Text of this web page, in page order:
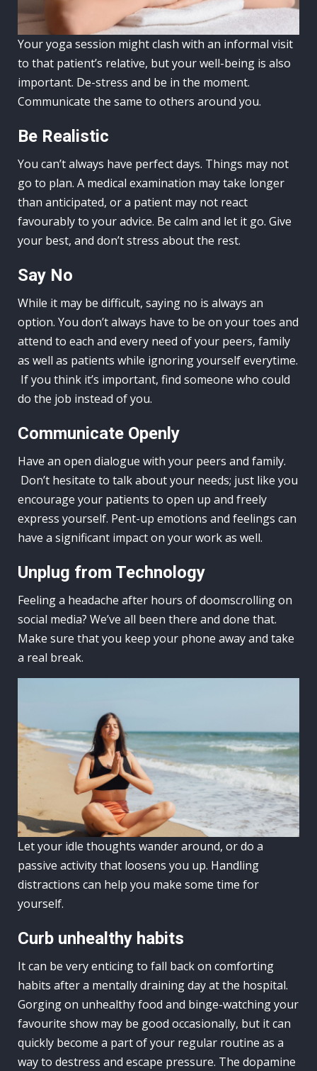
Your yoga session might clash with an informal visit
to that patient’s relative, but your well-being is also
important. De-stress and be in the moment.
Communicate the same to others around you.
Be Realistic
You can’t always have perfect days. Things may not
go to plan. A medical examination may take longer
than anticipated, or a patient may not react
favourably to your advice. Be calm and let it go. Give
your best, and don’t stress about the rest.
Say No
While it may be difficult, saying no is always an
option. You don’t always have to be on your toes and
attend to each and every need of your peers, family
as well as patients while ignoring yourself everytime.
If you think it’s important, find someone who could
do the job instead of you.
Communicate Openly
Have an open dialogue with your peers and family.
Don’t hesitate to talk about your needs; just like you
encourage your patients to open up and freely
express yourself. Pent-up emotions and feelings can
have a significant impact on your work as well.
Unplug from Technology
Feeling a headache after hours of doomscrolling on
social media? We’ve all been there and done that.
Make sure that you keep your phone away and take
a real break.
Let your idle thoughts wander around, or do a
passive activity that loosens you up. Handling
distractions can help you make some time for
yourself.
Curb unhealthy habits
It can be very enticing to fall back on comforting
habits after a mentally draining day at the hospital.
Gorging on unhealthy food and binge-watching your
favourite show may be good occasionally, but it can
quickly become a part of your regular routine as a
way to destress and escape pressure. The dopamine